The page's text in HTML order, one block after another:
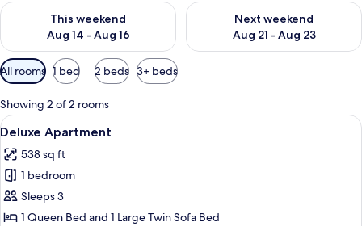
This weekend
Aug 14 - Aug 16
Check availability for this weekend Aug 14 - Aug 16
Next weekend
Aug 21 - Aug 23
Check availability for next
Available
filters
for
rooms
All rooms 1 bed 2 beds 3+ beds
Showing 2 of 2 rooms
View
all
photos
for
Deluxe
Apartment
A balcony with a white macrame
16
Deluxe Apartment
538 sq ft
1 bedroom
Sleeps 3
1 Queen Bed and 1 Large Twin Sofa Bed